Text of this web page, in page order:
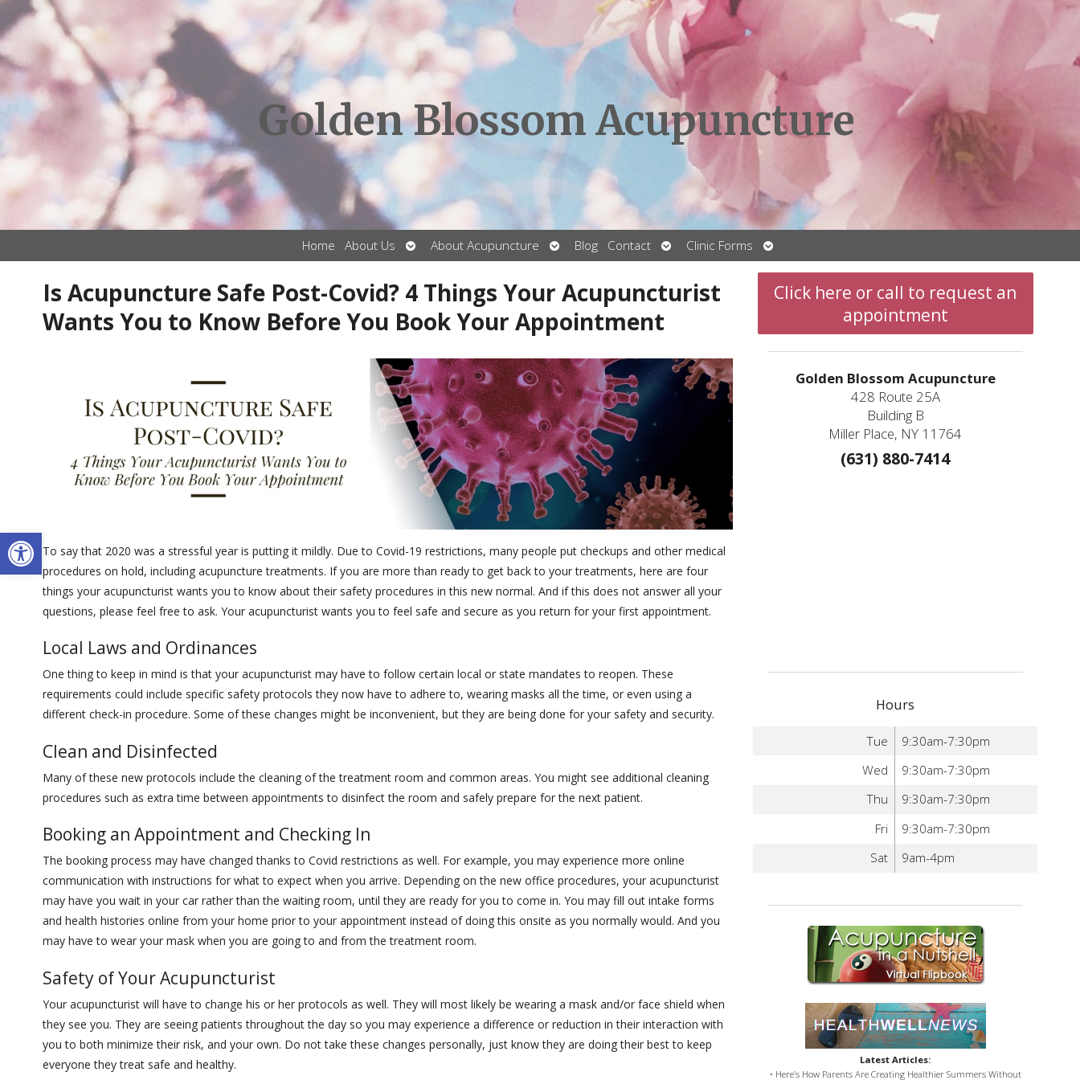
Open toolbar
Golden Blossom Acupuncture
Home About Us
Open
submenu
About Acupuncture
Open
submenu
Blog Contact
Open
submenu
Clinic Forms
Open
submenu
Is Acupuncture Safe Post-Covid? 4 Things Your Acupuncturist
Wants You to Know Before You Book Your Appointment
To say that 2020 was a stressful year is putting it mildly. Due to Covid-19 restrictions, many people put checkups and other medical
procedures on hold, including acupuncture treatments. If you are more than ready to get back to your treatments, here are four
things your acupuncturist wants you to know about their safety procedures in this new normal. And if this does not answer all your
questions, please feel free to ask. Your acupuncturist wants you to feel safe and secure as you return for your first appointment.
Local Laws and Ordinances
One thing to keep in mind is that your acupuncturist may have to follow certain local or state mandates to reopen. These
requirements could include specific safety protocols they now have to adhere to, wearing masks all the time, or even using a
different check-in procedure. Some of these changes might be inconvenient, but they are being done for your safety and security.
Clean and Disinfected
Many of these new protocols include the cleaning of the treatment room and common areas. You might see additional cleaning
procedures such as extra time between appointments to disinfect the room and safely prepare for the next patient.
Booking an Appointment and Checking In
The booking process may have changed thanks to Covid restrictions as well. For example, you may experience more online
communication with instructions for what to expect when you arrive. Depending on the new office procedures, your acupuncturist
may have you wait in your car rather than the waiting room, until they are ready for you to come in. You may fill out intake forms
and health histories online from your home prior to your appointment instead of doing this onsite as you normally would. And you
may have to wear your mask when you are going to and from the treatment room.
Safety of Your Acupuncturist
Your acupuncturist will have to change his or her protocols as well. They will most likely be wearing a mask and/or face shield when
they see you. They are seeing patients throughout the day so you may experience a difference or reduction in their interaction with
you to both minimize their risk, and your own. Do not take these changes personally, just know they are doing their best to keep
everyone they treat safe and healthy.
Click here or call to request an
appointment
Golden Blossom Acupuncture
428 Route 25A
Building B
Miller Place, NY 11764
(631) 880-7414
Hours
Tue
9:30am-7:30pm
Wed
9:30am-7:30pm
Thu
9:30am-7:30pm
Fri
9:30am-7:30pm
Sat
9am-4pm
Latest Articles:
• Here’s How Parents Are Creating Healthier Summers Without